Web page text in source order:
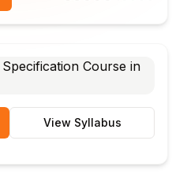
View Syllabus